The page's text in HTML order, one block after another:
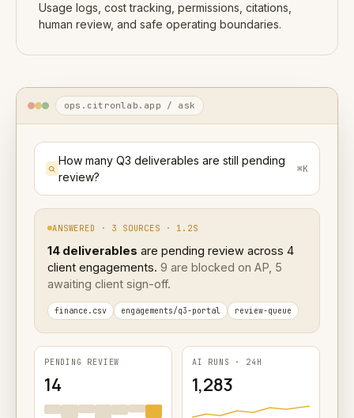
Usage logs, cost tracking, permissions, citations,
human review, and safe operating boundaries.
ops.citronlab.app / ask
How many Q3 deliverables are still pending
review?
⌘K
ANSWERED · 3 SOURCES · 1.2S
14 deliverables are pending review across 4
client engagements. 9 are blocked on AP, 5
awaiting client sign-off.
finance.csv engagements/q3-portal review-queue
PENDING REVIEW
14
AI RUNS · 24H
1,283